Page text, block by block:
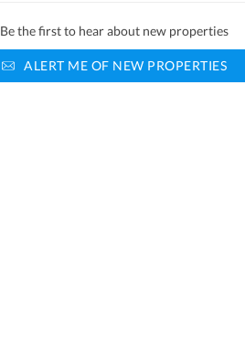
Be the first to hear about new properties
ALERT ME OF NEW PROPERTIES